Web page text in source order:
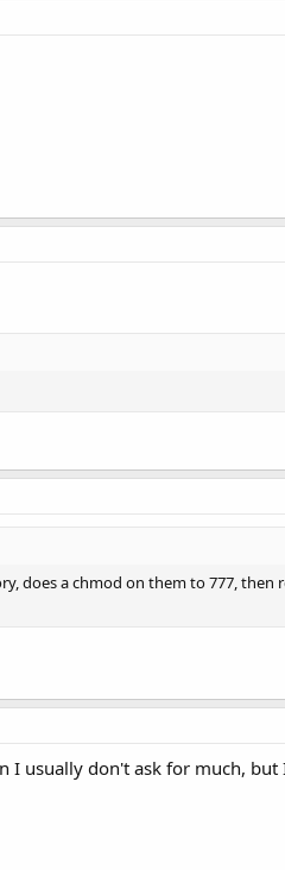
does a chmod on them to 777, then
I usually don't ask for much, but